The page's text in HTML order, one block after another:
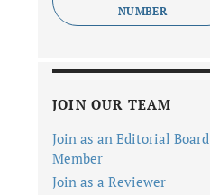
NUMBER
JOIN OUR TEAM
Join as an Editorial Board
Member
Join as a Reviewer